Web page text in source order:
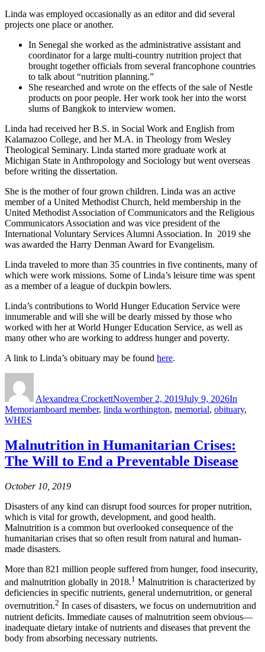
Linda was employed occasionally as an editor and did several
projects one place or another.
In Senegal she worked as the administrative assistant and
coordinator for a large multi-country nutrition project that
brought together officials from several francophone countries
to talk about “nutrition planning.”
She researched and wrote on the effects of the sale of Nestle
products on poor people. Her work took her into the worst
slums of Bangkok to interview women.
Linda had received her B.S. in Social Work and English from
Kalamazoo College, and her M.A. in Theology from Wesley
Theological Seminary. Linda started more graduate work at
Michigan State in Anthropology and Sociology but went overseas
before writing the dissertation.
She is the mother of four grown children. Linda was an active
member of a United Methodist Church, held membership in the
United Methodist Association of Communicators and the Religious
Communicators Association and was vice president of the
International Voluntary Services Alumni Association. In 2019 she
was awarded the Harry Denman Award for Evangelism.
Linda traveled to more than 35 countries in five continents, many of
which were work missions. Some of Linda’s leisure time was spent
as a member of a league of duckpin bowlers.
Linda’s contributions to World Hunger Education Service were
innumerable and will she will be dearly missed by those who
worked with her at World Hunger Education Service, as well as
many other who are working to address hunger and poverty.
A link to Linda’s obituary may be found here.
Alexandrea CrockettNovember 2, 2019July 9, 2026In
MemoriamTags
board member, linda worthington, memorial, obituary,
WHES
Malnutrition in Humanitarian Crises:
The Will to End a Preventable Disease
October 10, 2019
Disasters of any kind can disrupt food sources for proper nutrition,
which is vital for growth, development, and good health.
Malnutrition is a common but overlooked consequence of the
humanitarian crises that so often result from natural and human-
made disasters.
More than 821 million people suffered from hunger, food insecurity,
and malnutrition globally in 2018.1 Malnutrition is characterized by
deficiencies in specific nutrients, general undernutrition, or general
overnutrition.2 In cases of disasters, we focus on undernutrition and
nutrient deficits. Immediate causes of malnutrition seem obvious—
inadequate dietary intake of nutrients and diseases that prevent the
body from absorbing necessary nutrients.